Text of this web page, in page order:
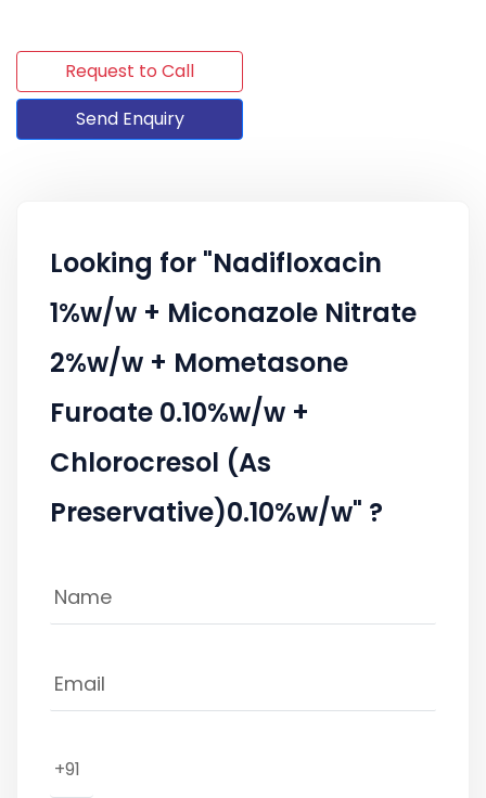
Request to Call
Send Enquiry
Looking for "Nadifloxacin
1%w/w + Miconazole Nitrate
2%w/w + Mometasone
Furoate 0.10%w/w +
Chlorocresol (As
Preservative)0.10%w/w" ?
+91